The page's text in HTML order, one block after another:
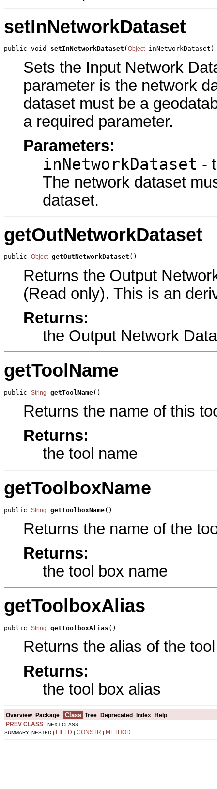
setInNetworkDataset
public void setInNetworkDataset ( Object inNetworkDataset)
Sets the Input Network
parameter is the network
dataset must be a
a required parameter.
Parameters:
inNetworkDataset -
The network dataset
dataset.
getOutNetworkDataset
public Object getOutNetworkDataset ()
Returns the Output
(Read only). This is an
Returns:
the Output Network
getToolName
public String getToolName()
Returns the name of this
Returns:
the tool name
getToolboxName
public String getToolboxName()
Returns the name of the
Returns:
the tool box name
getToolboxAlias
public String getToolboxAlias ()
Returns the alias of the
Returns:
the tool box alias
Overview Package Class Tree Deprecated Index Help
PREV CLASS NEXT CLASS
SUMMARY: NESTED | FIELD | CONSTR | METHOD